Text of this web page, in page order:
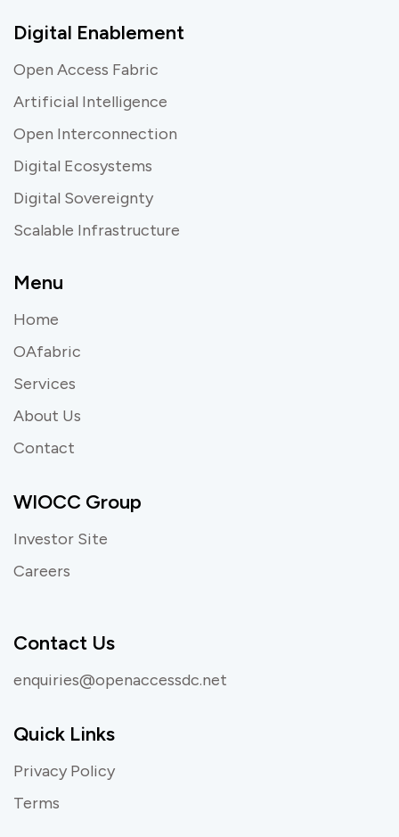
Digital Enablement
Open Access Fabric
Artificial Intelligence
Open Interconnection
Digital Ecosystems
Digital Sovereignty
Scalable Infrastructure
Menu
Home
OAfabric
Services
About Us
Contact
WIOCC Group
Investor Site
Careers
Contact Us
enquiries@openaccessdc.net
Quick Links
Privacy Policy
Terms